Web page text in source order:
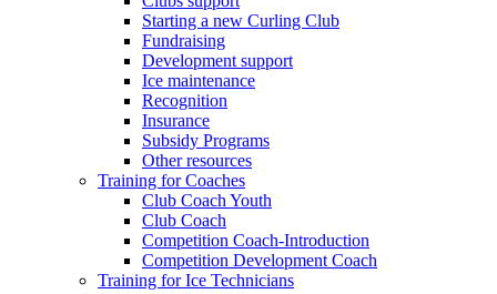
Starting a new Curling Club
Fundraising
Development support
Ice maintenance
Recognition
Insurance
Subsidy Programs
Other resources
Training for Coaches
Club Coach Youth
Club Coach
Competition Coach-Introduction
Competition Development Coach
Training for Ice Technicians